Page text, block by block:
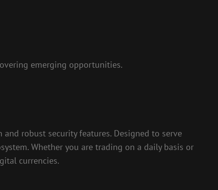
emerging opportunities.
robust security features. Designed to serve
Whether you are trading on a daily basis or
currencies.